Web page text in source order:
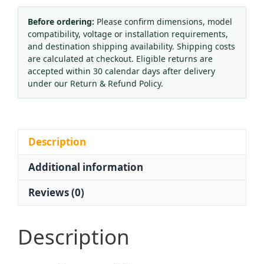
CO2
Pressure
Regulator
with
Dual
Gauges
(0-
4
MPa)
with
Before ordering: Please confirm dimensions, model
compatibility, voltage or installation requirements,
and destination shipping availability. Shipping costs
are calculated at checkout. Eligible returns are
accepted within 30 calendar days after delivery
under our Return & Refund Policy.
Description
Additional information
Reviews (0)
Description